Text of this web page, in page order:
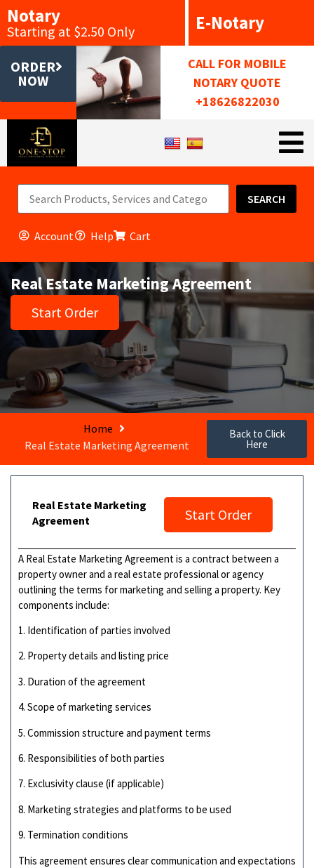
Notary
Starting at $2.50 Only E-Notary
ORDER
NOW
CALL FOR MOBILE
NOTARY QUOTE
+18626822030
SEARCH
Account Help Cart
Real Estate Marketing Agreement
Start Order
Home
Real Estate Marketing Agreement
Back to Click
Here
Real Estate Marketing
Agreement
Start Order
A Real Estate Marketing Agreement is a contract between a
property owner and a real estate professional or agency
outlining the terms for marketing and selling a property. Key
components include:
1. Identification of parties involved
2. Property details and listing price
3. Duration of the agreement
4. Scope of marketing services
5. Commission structure and payment terms
6. Responsibilities of both parties
7. Exclusivity clause (if applicable)
8. Marketing strategies and platforms to be used
9. Termination conditions
This agreement ensures clear communication and expectations